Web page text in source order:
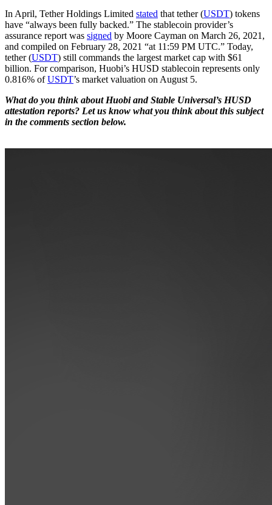
In April, Tether Holdings Limited stated that tether (USDT) tokens
have “always been fully backed.” The stablecoin provider’s
assurance report was signed by Moore Cayman on March 26, 2021,
and compiled on February 28, 2021 “at 11:59 PM UTC.” Today,
tether (USDT) still commands the largest market cap with $61
billion. For comparison, Huobi’s HUSD stablecoin represents only
0.816% ofUSDT’s market valuation on August 5.
What do you think about Huobi and Stable Universal’s HUSD
attestation reports? Let us know what you think about this subject
in the comments section below.